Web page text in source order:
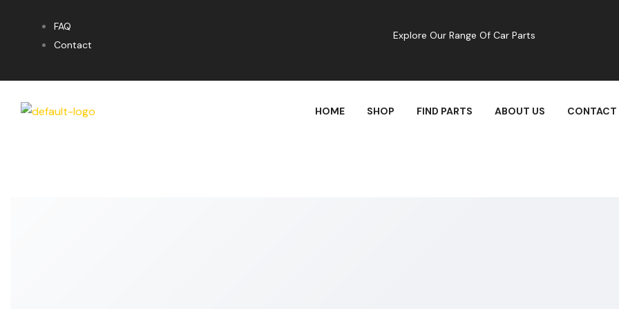
FAQ
Contact
Explore Our Range Of Car Parts
HOME SHOP FIND PARTS ABOUT US CONTACT